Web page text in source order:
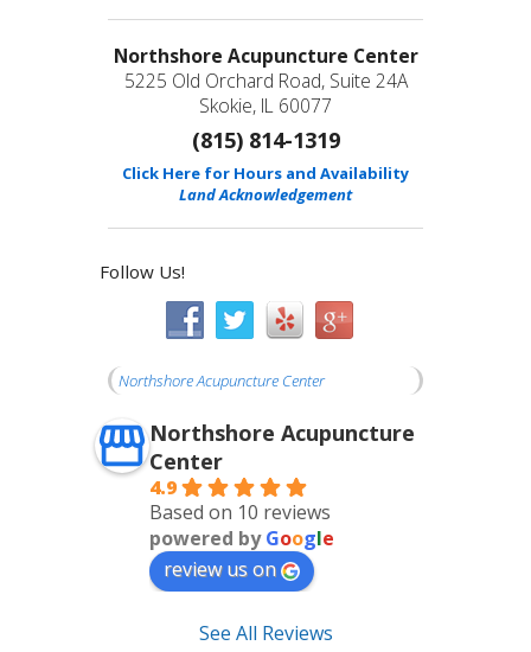
Northshore Acupuncture Center
5225 Old Orchard Road, Suite 24A
Skokie, IL 60077
(815) 814-1319
Click Here for Hours and Availability
Land Acknowledgement
Follow Us!
Northshore Acupuncture Center
Northshore Acupuncture
Center
4.9
Based on 10 reviews
powered byGoogle
review us on
See All Reviews